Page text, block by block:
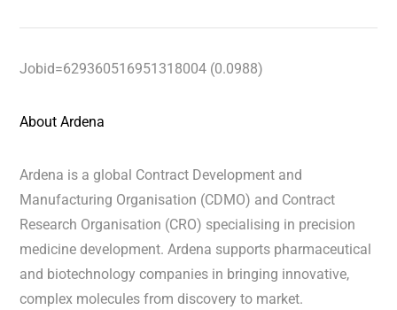
Jobid=629360516951318004 (0.0988)
About Ardena
Ardena is a global Contract Development and
Manufacturing Organisation (CDMO) and Contract
Research Organisation (CRO) specialising in precision
medicine development. Ardena supports pharmaceutical
and biotechnology companies in bringing innovative,
complex molecules from discovery to market.